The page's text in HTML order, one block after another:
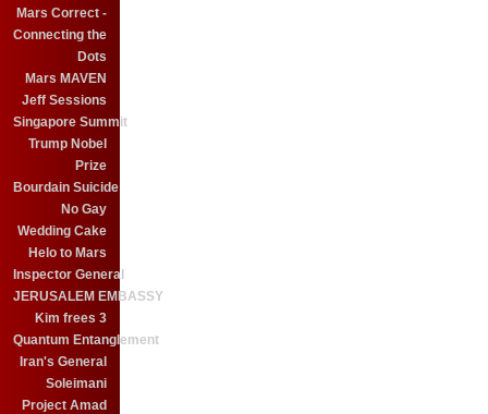
Mars Correct -
Connecting the
Dots
Mars MAVEN
Jeff Sessions
Singapore Summit
Trump Nobel
Prize
Bourdain Suicide
No Gay
Wedding Cake
Helo to Mars
Inspector General
JERUSALEM EMBASSY
Kim frees 3
Quantum Entanglement
Iran's General
Soleimani
Project Amad